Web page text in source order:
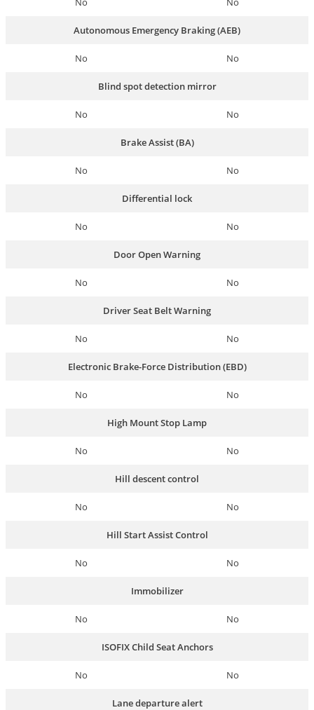
Autonomous Emergency Braking (AEB)
No No
Blind spot detection mirror
No No
Brake Assist (BA)
No No
Differential lock
No No
Door Open Warning
No No
Driver Seat Belt Warning
No No
Electronic Brake-Force Distribution (EBD)
No No
High Mount Stop Lamp
No No
Hill descent control
No No
Hill Start Assist Control
No No
Immobilizer
No No
ISOFIX Child Seat Anchors
No No
Lane departure alert